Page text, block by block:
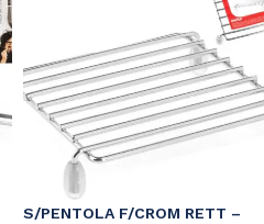
S/PENTOLA F/CROM RETT –